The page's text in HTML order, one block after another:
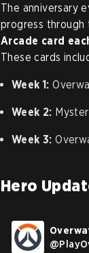
The anniversary
progress through
Arcade card
These cards
Week 1:
Week 2:
Week 3:
Hero
@